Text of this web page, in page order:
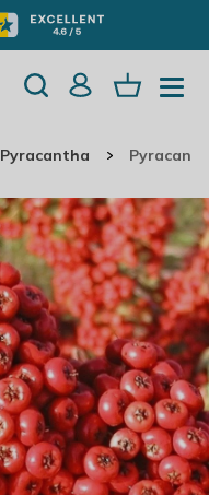
Pyracantha